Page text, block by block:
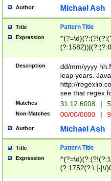
[01]\d|2[0-
Author Michael Ash
Title Pattern Title
Expression
(31(?!(?:\.|-|\/
(?:\.|-|\/
8]|1\d|0?[1-
[0-
[0-
Description
dd/mm/yyyy
leap years.
http://
see that regex
Matches 31.12.6008 |
Non-Matches 00/00/0000 |
Author Michael Ash
Title Pattern Title
Expression
(?:1752(?:\.|-|\/